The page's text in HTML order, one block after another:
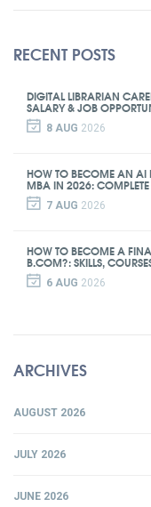
RECENT POSTS
DIGITAL LIBRARIAN
SALARY & JOB
8 AUG 2026
HOW TO BECOME AN AI
MBA IN 2026:
7 AUG 2026
HOW TO BECOME A
B.COM?: SKILLS,
6 AUG 2026
ARCHIVES
AUGUST 2026
JULY 2026
JUNE 2026